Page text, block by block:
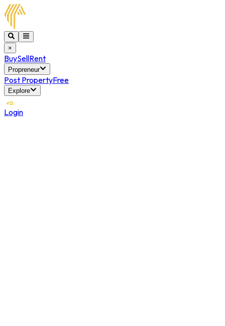
×
BuySellRent
Propreneur
Post PropertyFree
Explore
Login